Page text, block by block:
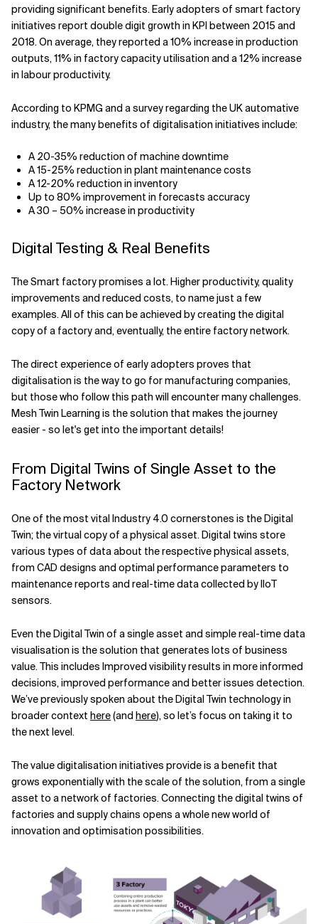
providing significant benefits. Early adopters of smart factory
initiatives report double digit growth in KPI between 2015 and
2018. On average, they reported a 10% increase in production
outputs, 11% in factory capacity utilisation and a 12% increase
in labour productivity.
According to KPMG and a survey regarding the UK automative
industry, the many benefits of digitalisation initiatives include:
A 20-35% reduction of machine downtime
A 15-25% reduction in plant maintenance costs
A 12-20% reduction in inventory
Up to 80% improvement in forecasts accuracy
A 30 – 50% increase in productivity
Digital Testing & Real Benefits
The Smart factory promises a lot. Higher productivity, quality
improvements and reduced costs, to name just a few
examples. All of this can be achieved by creating the digital
copy of a factory and, eventually, the entire factory network.
The direct experience of early adopters proves that
digitalisation is the way to go for manufacturing companies,
but those who follow this path will encounter many challenges.
Mesh Twin Learning is the solution that makes the journey
easier - so let's get into the important details!
From Digital Twins of Single Asset to the
Factory Network
One of the most vital Industry 4.0 cornerstones is the Digital
Twin; the virtual copy of a physical asset. Digital twins store
various types of data about the respective physical assets,
from CAD designs and optimal performance parameters to
maintenance reports and real-time data collected by IIoT
sensors.
Even the Digital Twin of a single asset and simple real-time data
visualisation is the solution that generates lots of business
value. This includes Improved visibility results in more informed
decisions, improved performance and better issues detection.
We’ve previously spoken about the Digital Twin technology in
broader context here(and here), so let’s focus on taking it to
the next level.
The value digitalisation initiatives provide is a benefit that
grows exponentially with the scale of the solution, from a single
asset to a network of factories. Connecting the digital twins of
factories and supply chains opens a whole new world of
innovation and optimisation possibilities.